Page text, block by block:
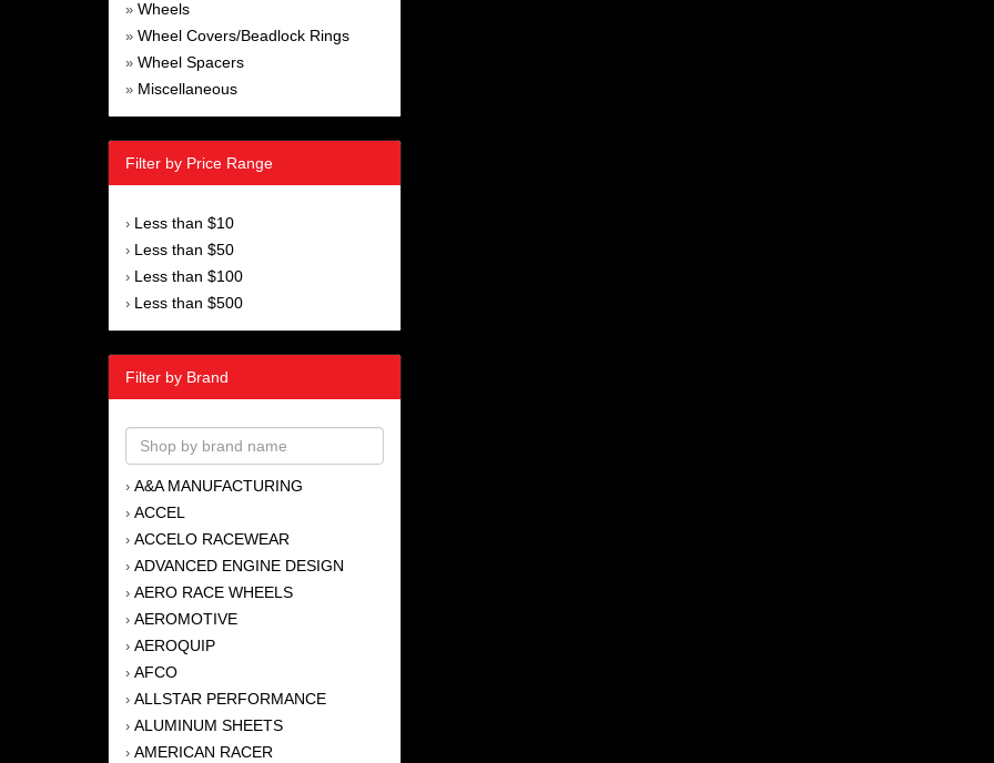
» Wheels
» Wheel Covers/Beadlock Rings
» Wheel Spacers
» Miscellaneous
Filter by Price Range
› Less than $10
› Less than $50
› Less than $100
› Less than $500
Filter by Brand
› A&A MANUFACTURING
› ACCEL
› ACCELO RACEWEAR
› ADVANCED ENGINE DESIGN
› AERO RACE WHEELS
› AEROMOTIVE
› AEROQUIP
› AFCO
› ALLSTAR PERFORMANCE
› ALUMINUM SHEETS
› AMERICAN RACER